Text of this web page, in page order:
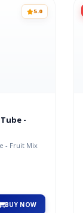
5.0
-
- Fruit Mix
BUY NOW